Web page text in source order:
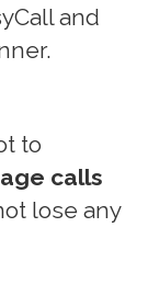
and
to
calls
lose any